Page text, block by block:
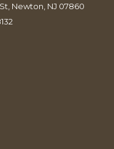
Newton, NJ 07860